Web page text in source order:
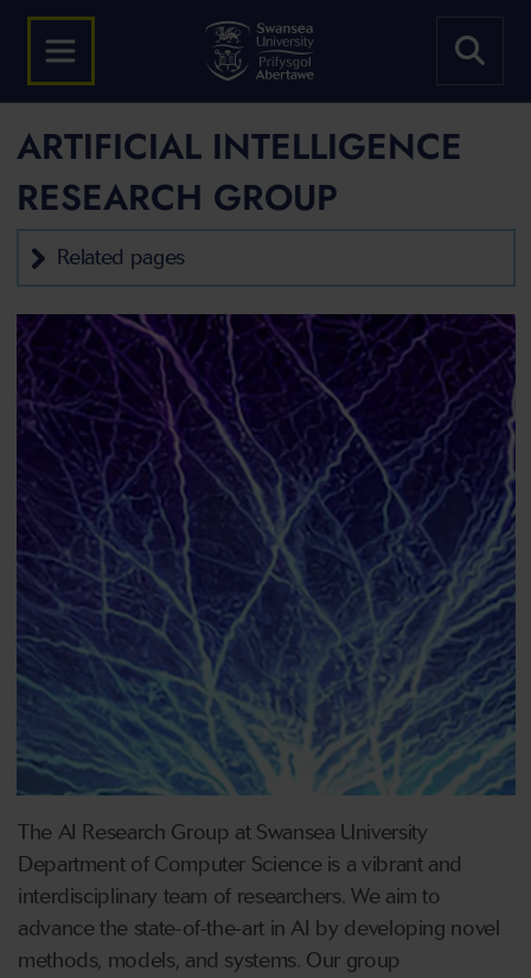
ARTIFICIAL INTELLIGENCE
RESEARCH GROUP
Related pages
The AI Research Group at Swansea University
Department of Computer Science is a vibrant and
interdisciplinary team of researchers. We aim to
advance the state-of-the-art in AI by developing novel
methods, models, and systems. Our group